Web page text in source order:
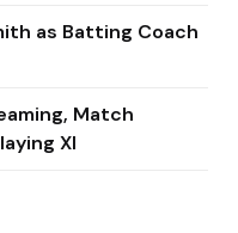
as Batting Coach
Match
XI